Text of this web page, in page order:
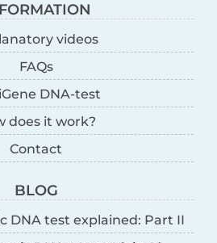
videos
FAQs
DNA-test
does it work?
Contact
BLOG
DNA test explained: Part II